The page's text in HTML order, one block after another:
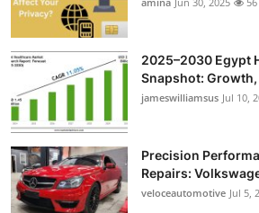
2025–2030 Egypt
Snapshot: Growth,
jameswilliamsus Jul 10,
Precision
Repairs:
veloceautomotive Jul 5,